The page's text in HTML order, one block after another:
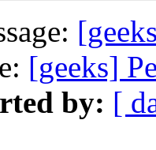
[geeks]
by: [